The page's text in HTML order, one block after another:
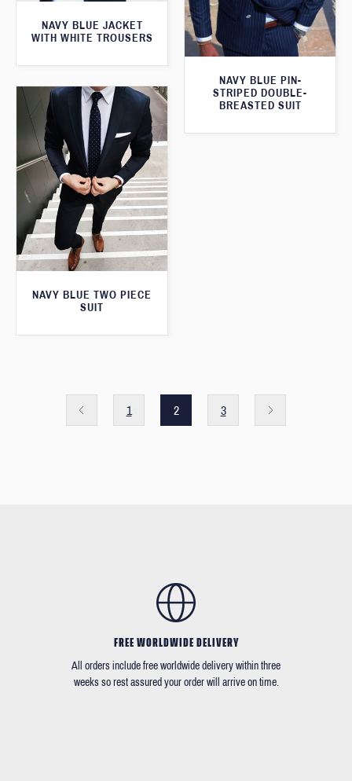
NAVY BLUE JACKET
WITH WHITE TROUSERS
NAVY BLUE PIN-
STRIPED DOUBLE-
BREASTED SUIT
NAVY BLUE TWO PIECE
SUIT
1 2 3
FREE WORLDWIDE DELIVERY
All orders include free worldwide delivery within three
weeks so rest assured your order will arrive on time.